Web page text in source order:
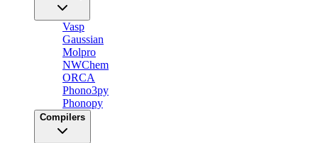
Vasp
Gaussian
Molpro
NWChem
ORCA
Phono3py
Phonopy
Compilers